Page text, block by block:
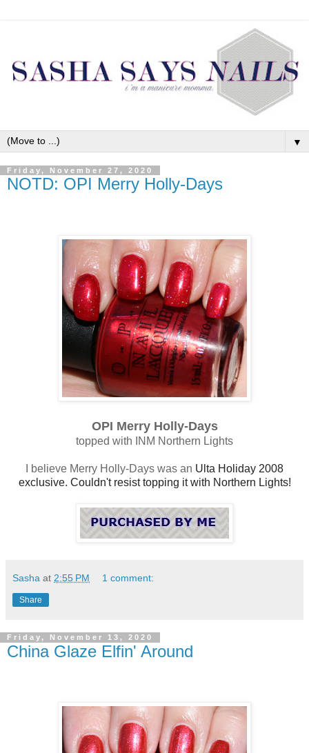
▼
Friday, November 27, 2020
NOTD: OPI Merry Holly-Days
OPI Merry Holly-Days
topped with INM Northern Lights
I believe Merry Holly-Days was an Ulta Holiday 2008
exclusive. Couldn't resist topping it with Northern Lights!
Sasha at 2:55 PM 1 comment:
Share
Friday, November 13, 2020
China Glaze Elfin' Around